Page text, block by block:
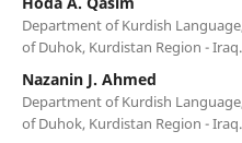
Department of Kurdish
of Duhok, Kurdistan Region - Iraq.
Nazanin J. Ahmed
Department of Kurdish
of Duhok, Kurdistan Region - Iraq.